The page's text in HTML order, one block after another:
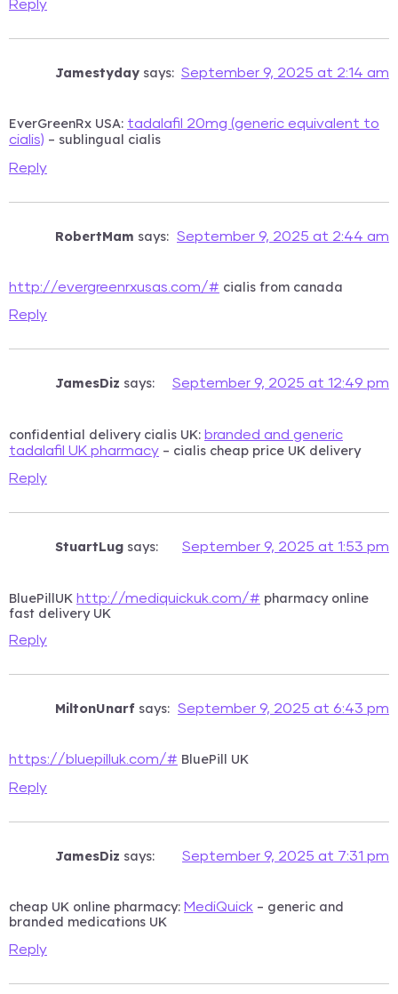
Reply
Jamestyday says: September 9, 2025 at 2:14 am
EverGreenRx USA: tadalafil 20mg (generic equivalent to
cialis) – sublingual cialis
Reply
RobertMam says: September 9, 2025 at 2:44 am
http://evergreenrxusas.com/# cialis from canada
Reply
JamesDiz says: September 9, 2025 at 12:49 pm
confidential delivery cialis UK: branded and generic
tadalafil UK pharmacy – cialis cheap price UK delivery
Reply
StuartLug says: September 9, 2025 at 1:53 pm
BluePillUK http://mediquickuk.com/# pharmacy online
fast delivery UK
Reply
MiltonUnarf says: September 9, 2025 at 6:43 pm
https://bluepilluk.com/# BluePill UK
Reply
JamesDiz says: September 9, 2025 at 7:31 pm
cheap UK online pharmacy: MediQuick – generic and
branded medications UK
Reply